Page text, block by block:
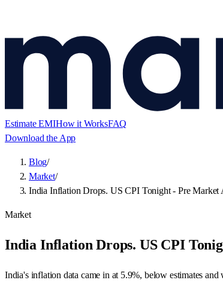
Estimate EMIHow it WorksFAQ
Download the App
Blog/
Market/
India Inflation Drops. US CPI Tonight - Pre Market
Market
India Inflation Drops. US CPI
India's inflation data came in at 5.9%, below estimates